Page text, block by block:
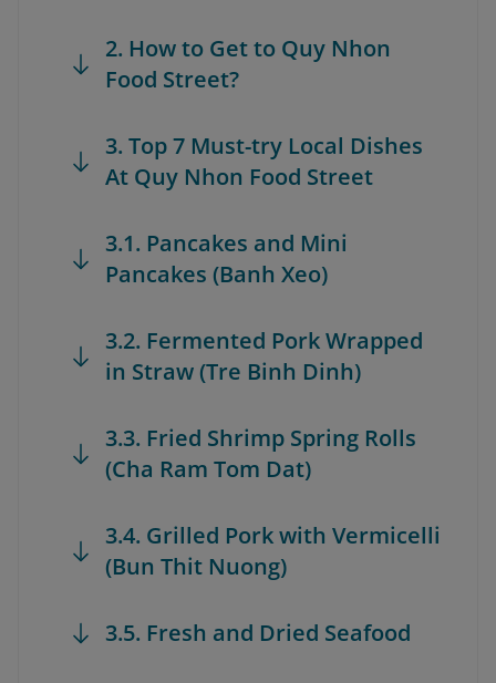
2. How to Get to Quy Nhon
Food Street?
3. Top 7 Must-try Local Dishes
At Quy Nhon Food Street
3.1. Pancakes and Mini
Pancakes (Banh Xeo)
3.2. Fermented Pork Wrapped
in Straw (Tre Binh Dinh)
3.3. Fried Shrimp Spring Rolls
(Cha Ram Tom Dat)
3.4. Grilled Pork with Vermicelli
(Bun Thit Nuong)
3.5. Fresh and Dried Seafood